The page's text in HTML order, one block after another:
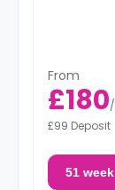
From
£180/
£99 Deposit
51 week